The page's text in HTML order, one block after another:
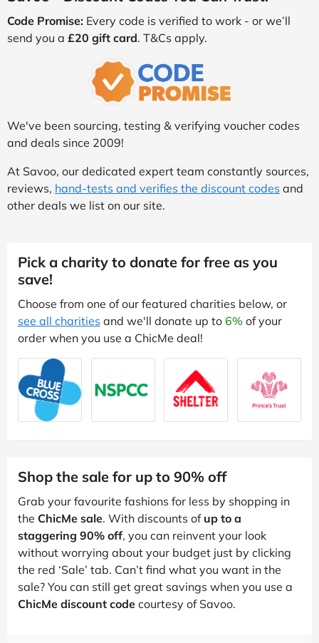
Code Promise: Every code is verified to work - or we’ll
send you a £20 gift card. T&Cs apply.
We've been sourcing, testing & verifying voucher codes
and deals since 2009!
At Savoo, our dedicated expert team constantly sources,
reviews, hand-tests and verifies the discount codes and
other deals we list on our site.
Pick a charity to donate for free as you
save!
Choose from one of our featured charities below, or
see all charities and we'll donate up to 6% of your
order when you use a ChicMe deal!
Shop the sale for up to 90% off
Grab your favourite fashions for less by shopping in
the ChicMe sale. With discounts of up to a
staggering 90% off, you can reinvent your look
without worrying about your budget just by clicking
the red ‘Sale’ tab. Can’t find what you want in the
sale? You can still get great savings when you use a
ChicMe discount code courtesy of Savoo.